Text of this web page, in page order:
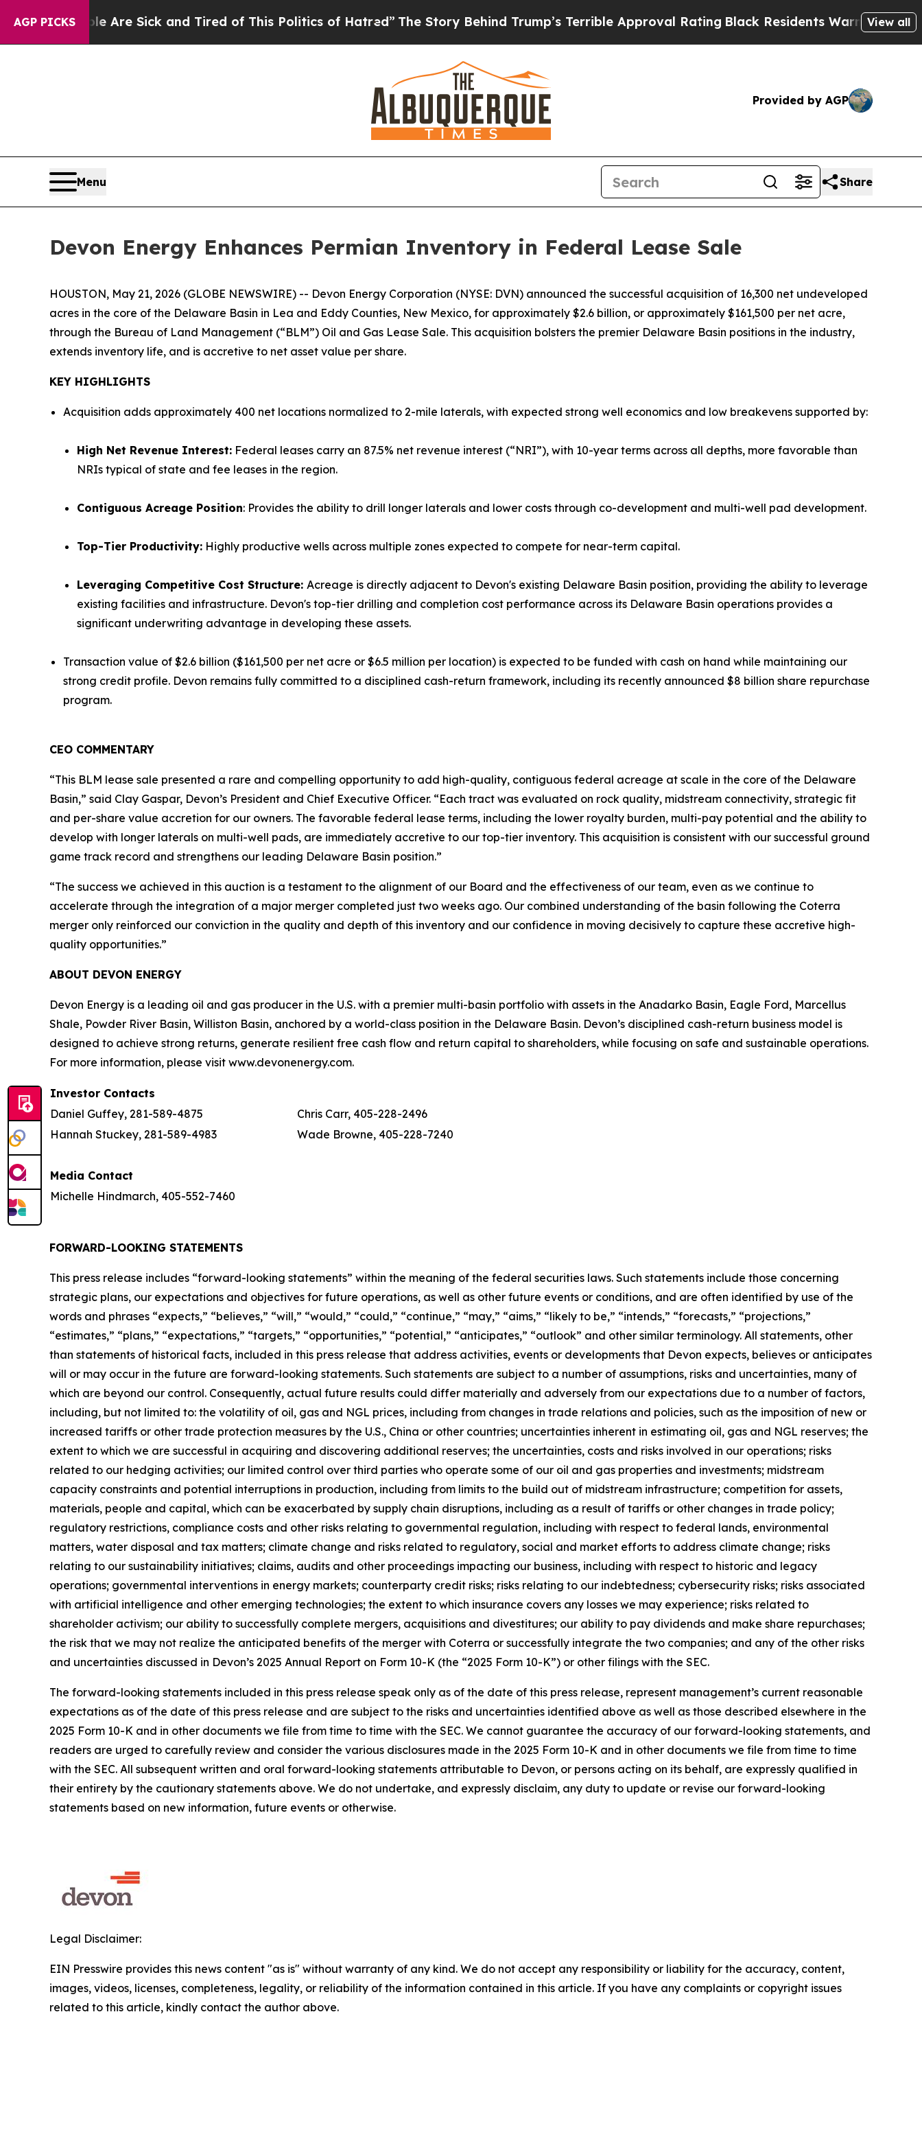
AGP PICKSAre Sick and Tired of This Politics of Hatred”The Story Behind Trump’s Terrible Approval Rating Black Residents Warned of AbusiveView all
Provided by AGP
Menu Share
Devon Energy Enhances Permian Inventory in Federal Lease Sale
HOUSTON, May 21, 2026 (GLOBE NEWSWIRE) -- Devon Energy Corporation (NYSE: DVN) announced the successful acquisition of 16,300 net undeveloped
acres in the core of the Delaware Basin in Lea and Eddy Counties, New Mexico, for approximately $2.6 billion, or approximately $161,500 per net acre,
through the Bureau of Land Management (“BLM”) Oil and Gas Lease Sale. This acquisition bolsters the premier Delaware Basin positions in the industry,
extends inventory life, and is accretive to net asset value per share.
KEY HIGHLIGHTS
Acquisition adds approximately 400 net locations normalized to 2-mile laterals, with expected strong well economics and low breakevens supported by:
High Net Revenue Interest: Federal leases carry an 87.5% net revenue interest (“NRI”), with 10-year terms across all depths, more favorable than
NRIs typical of state and fee leases in the region.
Contiguous Acreage Position: Provides the ability to drill longer laterals and lower costs through co-development and multi-well pad development.
Top-Tier Productivity: Highly productive wells across multiple zones expected to compete for near-term capital.
Leveraging Competitive Cost Structure: Acreage is directly adjacent to Devon's existing Delaware Basin position, providing the ability to leverage
existing facilities and infrastructure. Devon's top-tier drilling and completion cost performance across its Delaware Basin operations provides a
significant underwriting advantage in developing these assets.
Transaction value of $2.6 billion ($161,500 per net acre or $6.5 million per location) is expected to be funded with cash on hand while maintaining our
strong credit profile. Devon remains fully committed to a disciplined cash-return framework, including its recently announced $8 billion share repurchase
program.
CEO COMMENTARY
“This BLM lease sale presented a rare and compelling opportunity to add high-quality, contiguous federal acreage at scale in the core of the Delaware
Basin,” said Clay Gaspar, Devon’s President and Chief Executive Officer. “Each tract was evaluated on rock quality, midstream connectivity, strategic fit
and per-share value accretion for our owners. The favorable federal lease terms, including the lower royalty burden, multi-pay potential and the ability to
develop with longer laterals on multi-well pads, are immediately accretive to our top-tier inventory. This acquisition is consistent with our successful ground
game track record and strengthens our leading Delaware Basin position.”
“The success we achieved in this auction is a testament to the alignment of our Board and the effectiveness of our team, even as we continue to
accelerate through the integration of a major merger completed just two weeks ago. Our combined understanding of the basin following the Coterra
merger only reinforced our conviction in the quality and depth of this inventory and our confidence in moving decisively to capture these accretive high-
quality opportunities.”
ABOUT DEVON ENERGY
Devon Energy is a leading oil and gas producer in the U.S. with a premier multi-basin portfolio with assets in the Anadarko Basin, Eagle Ford, Marcellus
Shale, Powder River Basin, Williston Basin, anchored by a world-class position in the Delaware Basin. Devon’s disciplined cash-return business model is
designed to achieve strong returns, generate resilient free cash flow and return capital to shareholders, while focusing on safe and sustainable operations.
For more information, please visit www.devonenergy.com.
Investor Contacts
Daniel Guffey, 281-589-4875
Chris Carr, 405-228-2496
Hannah Stuckey, 281-589-4983
Wade Browne, 405-228-7240
Media Contact
Michelle Hindmarch, 405-552-7460
FORWARD-LOOKING STATEMENTS
This press release includes “forward-looking statements” within the meaning of the federal securities laws. Such statements include those concerning
strategic plans, our expectations and objectives for future operations, as well as other future events or conditions, and are often identified by use of the
words and phrases “expects,” “believes,” “will,” “would,” “could,” “continue,” “may,” “aims,” “likely to be,” “intends,” “forecasts,” “projections,”
“estimates,” “plans,” “expectations,” “targets,” “opportunities,” “potential,” “anticipates,” “outlook” and other similar terminology. All statements, other
than statements of historical facts, included in this press release that address activities, events or developments that Devon expects, believes or anticipates
will or may occur in the future are forward-looking statements. Such statements are subject to a number of assumptions, risks and uncertainties, many of
which are beyond our control. Consequently, actual future results could differ materially and adversely from our expectations due to a number of factors,
including, but not limited to: the volatility of oil, gas and NGL prices, including from changes in trade relations and policies, such as the imposition of new or
increased tariffs or other trade protection measures by the U.S., China or other countries; uncertainties inherent in estimating oil, gas and NGL reserves; the
extent to which we are successful in acquiring and discovering additional reserves; the uncertainties, costs and risks involved in our operations; risks
related to our hedging activities; our limited control over third parties who operate some of our oil and gas properties and investments; midstream
capacity constraints and potential interruptions in production, including from limits to the build out of midstream infrastructure; competition for assets,
materials, people and capital, which can be exacerbated by supply chain disruptions, including as a result of tariffs or other changes in trade policy;
regulatory restrictions, compliance costs and other risks relating to governmental regulation, including with respect to federal lands, environmental
matters, water disposal and tax matters; climate change and risks related to regulatory, social and market efforts to address climate change; risks
relating to our sustainability initiatives; claims, audits and other proceedings impacting our business, including with respect to historic and legacy
operations; governmental interventions in energy markets; counterparty credit risks; risks relating to our indebtedness; cybersecurity risks; risks associated
with artificial intelligence and other emerging technologies; the extent to which insurance covers any losses we may experience; risks related to
shareholder activism; our ability to successfully complete mergers, acquisitions and divestitures; our ability to pay dividends and make share repurchases;
the risk that we may not realize the anticipated benefits of the merger with Coterra or successfully integrate the two companies; and any of the other risks
and uncertainties discussed in Devon’s 2025 Annual Report on Form 10-K (the “2025 Form 10-K”) or other filings with the SEC.
The forward-looking statements included in this press release speak only as of the date of this press release, represent management’s current reasonable
expectations as of the date of this press release and are subject to the risks and uncertainties identified above as well as those described elsewhere in the
2025 Form 10-K and in other documents we file from time to time with the SEC. We cannot guarantee the accuracy of our forward-looking statements, and
readers are urged to carefully review and consider the various disclosures made in the 2025 Form 10-K and in other documents we file from time to time
with the SEC. All subsequent written and oral forward-looking statements attributable to Devon, or persons acting on its behalf, are expressly qualified in
their entirety by the cautionary statements above. We do not undertake, and expressly disclaim, any duty to update or revise our forward-looking
statements based on new information, future events or otherwise.
Legal Disclaimer:
EIN Presswire provides this news content "as is" without warranty of any kind. We do not accept any responsibility or liability for the accuracy, content,
images, videos, licenses, completeness, legality, or reliability of the information contained in this article. If you have any complaints or copyright issues
related to this article, kindly contact the author above.